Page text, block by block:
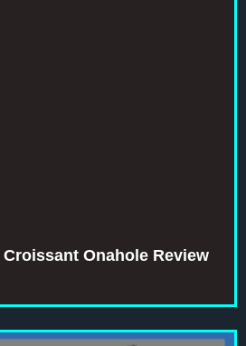
Onahole Review